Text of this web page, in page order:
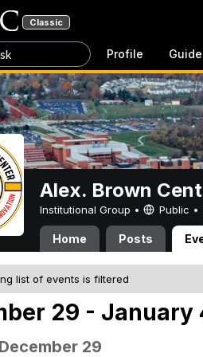
Classic
Profile Guide
Alex. Brown
Institutional Group • Public •
Home Posts
list of events is filtered
29 - January
29